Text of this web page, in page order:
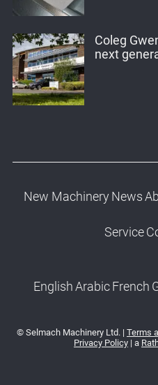
Coleg
next
New Machinery News
Service
English Arabic French
© Selmach Machinery Ltd. | Terms
Privacy Policy | a